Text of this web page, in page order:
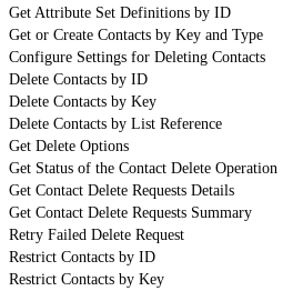
Get Attribute Set Definitions by ID
Get or Create Contacts by Key and Type
Configure Settings for Deleting Contacts
Delete Contacts by ID
Delete Contacts by Key
Delete Contacts by List Reference
Get Delete Options
Get Status of the Contact Delete Operation
Get Contact Delete Requests Details
Get Contact Delete Requests Summary
Retry Failed Delete Request
Restrict Contacts by ID
Restrict Contacts by Key